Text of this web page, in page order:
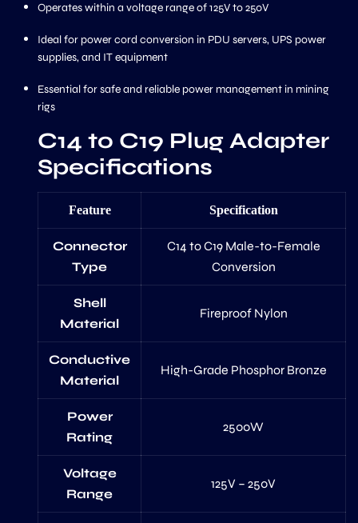
Operates within a voltage range of 125V to 250V
Ideal for power cord conversion in PDU servers, UPS power
supplies, and IT equipment
Essential for safe and reliable power management in mining
rigs
C14 to C19 Plug Adapter
Specifications
Feature Specification
Connector
Type
C14 to C19 Male-to-Female
Conversion
Shell
Material
Fireproof Nylon
Conductive
Material
High-Grade Phosphor Bronze
Power
Rating
2500W
Voltage
Range
125V – 250V